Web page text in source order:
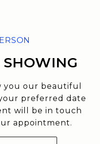
you our beautiful
preferred date
will be in touch
appointment.